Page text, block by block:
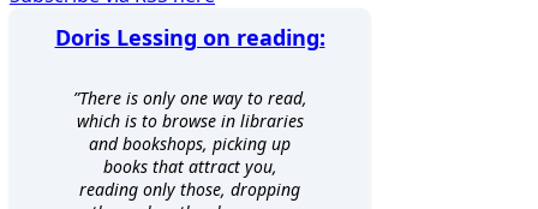
Doris Lessing on reading:
”There is only one way to read,
which is to browse in libraries
and bookshops, picking up
books that attract you,
reading only those, dropping